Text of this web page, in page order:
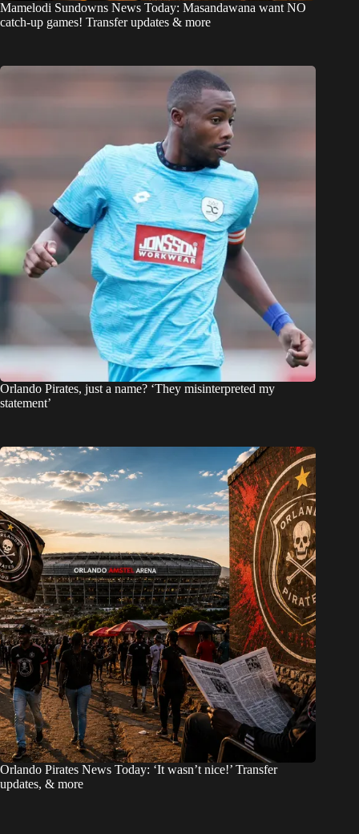
Mamelodi Sundowns News Today: Masandawana want NO
catch-up games! Transfer updates & more
Orlando Pirates, just a name? ‘They misinterpreted my
statement’
Orlando Pirates News Today: ‘It wasn’t nice!’ Transfer
updates, & more